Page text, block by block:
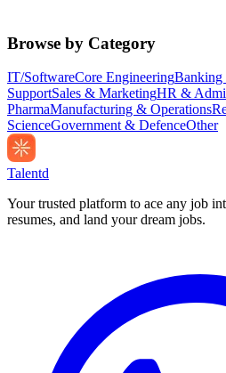
Browse by Category
IT/SoftwareCore EngineeringBanking
SupportSales & MarketingHR &
PharmaManufacturing & Operations
ScienceGovernment & DefenceOther
Talentd
Your trusted platform to ace any job
resumes, and land your dream jobs.